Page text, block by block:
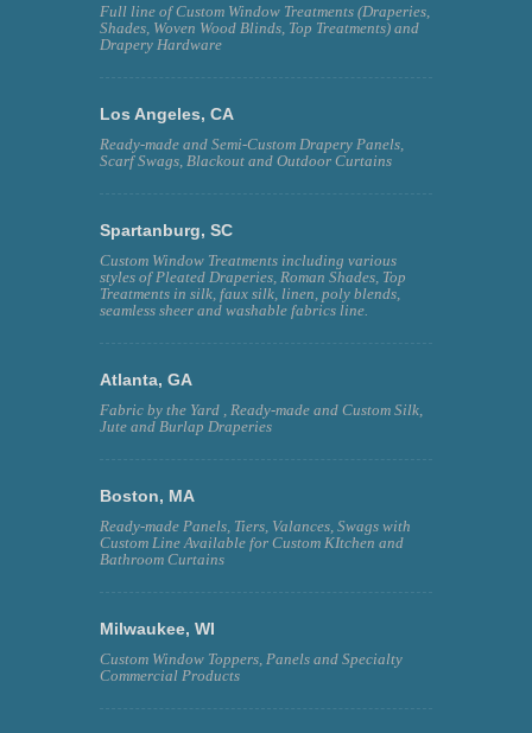
Full line of Custom Window Treatments (Draperies,
Shades, Woven Wood Blinds, Top Treatments) and
Drapery Hardware
Los Angeles, CA
Ready-made and Semi-Custom Drapery Panels,
Scarf Swags, Blackout and Outdoor Curtains
Spartanburg, SC
Custom Window Treatments including various
styles of Pleated Draperies, Roman Shades, Top
Treatments in silk, faux silk, linen, poly blends,
seamless sheer and washable fabrics line.
Atlanta, GA
Fabric by the Yard , Ready-made and Custom Silk,
Jute and Burlap Draperies
Boston, MA
Ready-made Panels, Tiers, Valances, Swags with
Custom Line Available for Custom KItchen and
Bathroom Curtains
Milwaukee, WI
Custom Window Toppers, Panels and Specialty
Commercial Products